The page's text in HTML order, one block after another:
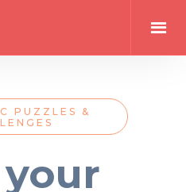
PUZZLES &
your